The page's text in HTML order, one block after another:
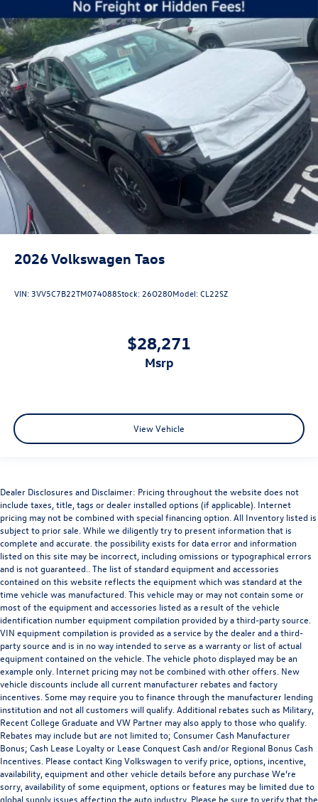
2026Volkswagen Taos
VIN: 3VV5C7B22TM074088Stock: 26O280Model:CL22SZ
$28,271
msrp
View Vehicle
Dealer Disclosures and Disclaimer: Pricing throughout the website does not
include taxes, title, tags or dealer installed options (if applicable). Internet
pricing may not be combined with special financing option. All Inventory listed is
subject to prior sale. While we diligently try to present information that is
complete and accurate. the possibility exists for data error and information
listed on this site may be incorrect, including omissions or typographical errors
and is not guaranteed.. The list of standard equipment and accessories
contained on this website reflects the equipment which was standard at the
time vehicle was manufactured. This vehicle may or may not contain some or
most of the equipment and accessories listed as a result of the vehicle
identification number equipment compilation provided by a third-party source.
VIN equipment compilation is provided as a service by the dealer and a third-
party source and is in no way intended to serve as a warranty or list of actual
equipment contained on the vehicle. The vehicle photo displayed may be an
example only. Internet pricing may not be combined with other offers. New
vehicle discounts include all current manufacturer rebates and factory
incentives. Some may require you to finance through the manufacturer lending
institution and not all customers will qualify. Additional rebates such as Military,
Recent College Graduate and VW Partner may also apply to those who qualify.
Rebates may include but are not limited to; Consumer Cash Manufacturer
Bonus; Cash Lease Loyalty or Lease Conquest Cash and/or Regional Bonus Cash
Incentives. Please contact King Volkswagen to verify price, options, incentive,
availability, equipment and other vehicle details before any purchase We’re
sorry, availability of some equipment, options or features may be limited due to
global supply issues affecting the auto industry. Please be sure to verify that the